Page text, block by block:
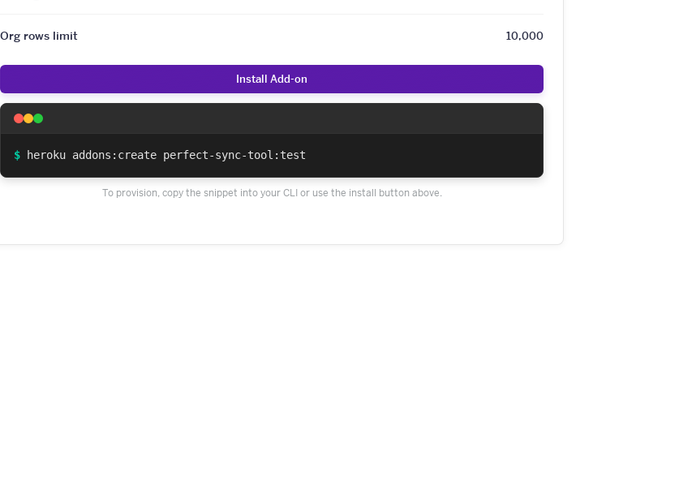
Org rows limit 10,000
Install Add-on
$ heroku addons:create perfect-sync-tool:test
To provision, copy the snippet into your CLI or use the install button above.